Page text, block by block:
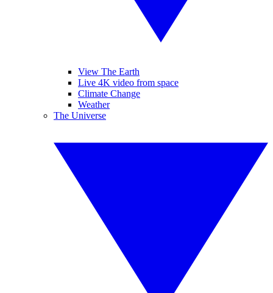
View The Earth
Live 4K video from space
Climate Change
Weather
The Universe